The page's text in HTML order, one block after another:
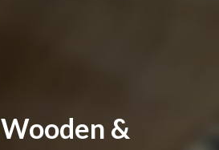
Wooden &